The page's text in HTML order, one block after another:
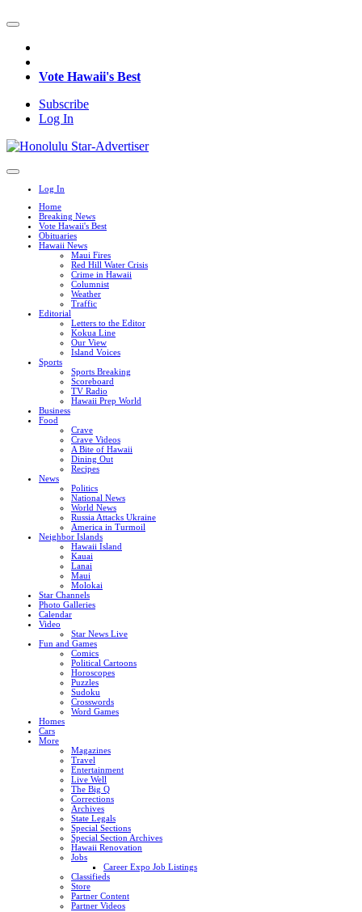
Vote Hawaii's Best
Subscribe
Log In
Log In
Home
Breaking News
Vote Hawaii's Best
Obituaries
Hawaii News
Maui Fires
Red Hill Water Crisis
Crime in Hawaii
Columnist
Weather
Traffic
Editorial
Letters to the Editor
Kokua Line
Our View
Island Voices
Sports
Sports Breaking
Scoreboard
TV Radio
Hawaii Prep World
Business
Food
Crave
Crave Videos
A Bite of Hawaii
Dining Out
Recipes
News
Politics
National News
World News
Russia Attacks Ukraine
America in Turmoil
Neighbor Islands
Hawaii Island
Kauai
Lanai
Maui
Molokai
Star Channels
Photo Galleries
Calendar
Video
Star News Live
Fun and Games
Comics
Political Cartoons
Horoscopes
Puzzles
Sudoku
Crosswords
Word Games
Homes
Cars
More
Magazines
Travel
Entertainment
Live Well
The Big Q
Corrections
Archives
State Legals
Special Sections
Special Section Archives
Hawaii Renovation
Jobs
Career Expo Job Listings
Classifieds
Store
Partner Content
Partner Videos